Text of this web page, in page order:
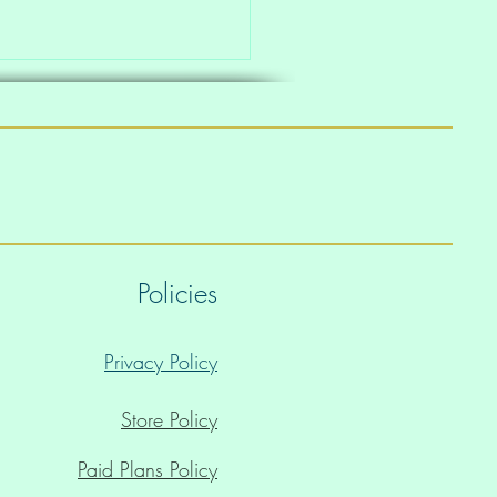
Policies
Privacy Policy
Store Policy
Paid Plans Policy